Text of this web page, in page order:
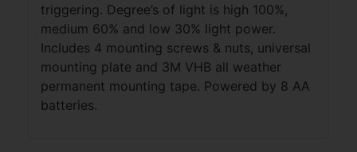
triggering. Degree’s of light is high 100%,
medium 60% and low 30% light power.
Includes 4 mounting screws & nuts, universal
mounting plate and 3M VHB all weather
permanent mounting tape. Powered by 8 AA
batteries.